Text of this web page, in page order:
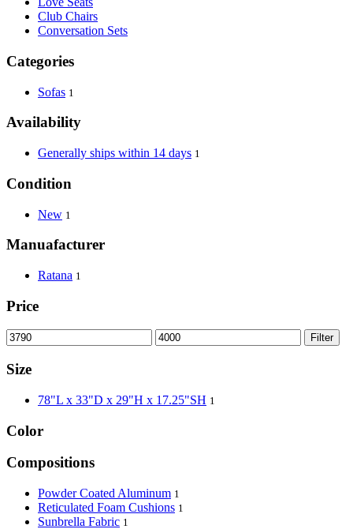
Club Chairs
Conversation Sets
Categories
Sofas 1
Availability
Generally ships within 14 days 1
Condition
New 1
Manuafacturer
Ratana 1
Price
Filter
Size
78"L x 33"D x 29"H x 17.25"SH 1
Color
Compositions
Powder Coated Aluminum 1
Reticulated Foam Cushions 1
Sunbrella Fabric 1